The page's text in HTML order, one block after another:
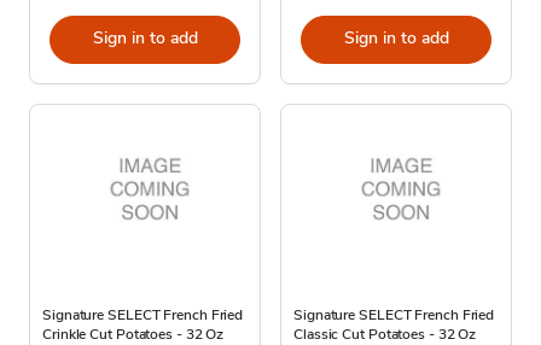
Sign in to add Sign in to add
Signature SELECT French Fried
Crinkle Cut Potatoes - 32 Oz
Signature SELECT French Fried
Classic Cut Potatoes - 32 Oz